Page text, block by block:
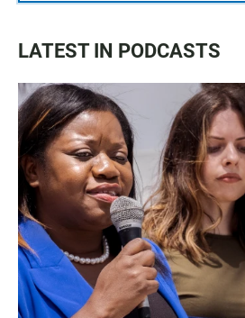
LATEST IN PODCASTS